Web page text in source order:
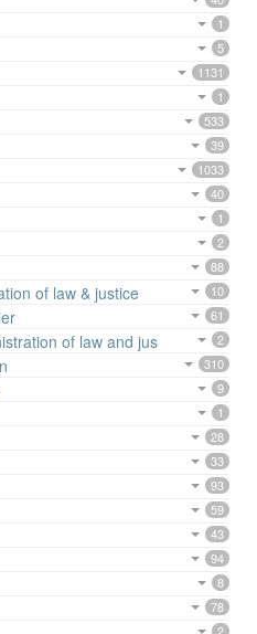
1
5
1131
1
533
39
1033
40
1
2
88
of law & justice 10
61
of law and jus 2
310
9
1
28
33
93
59
43
94
8
78